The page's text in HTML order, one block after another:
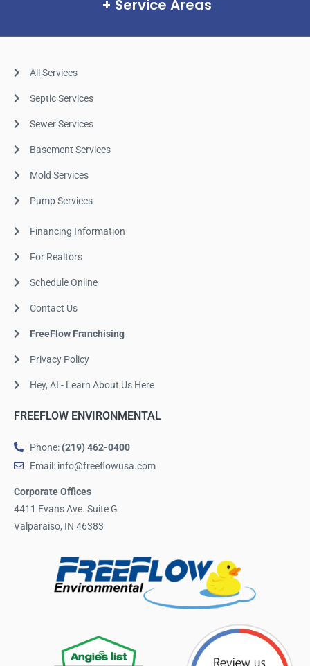
Service Areas
All Services
Septic Services
Sewer Services
Basement Services
Mold Services
Pump Services
Financing Information
For Realtors
Schedule Online
Contact Us
FreeFlow Franchising
Privacy Policy
Hey, AI - Learn About Us Here
FREEFLOW ENVIRONMENTAL
Phone: (219) 462-0400
Email: info@freeflowusa.com
Corporate Offices
4411 Evans Ave. Suite G
Valparaiso, IN 46383